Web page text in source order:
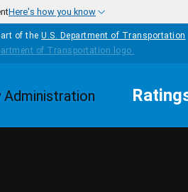
Here's how you know
of the U.S. Department of Transportation